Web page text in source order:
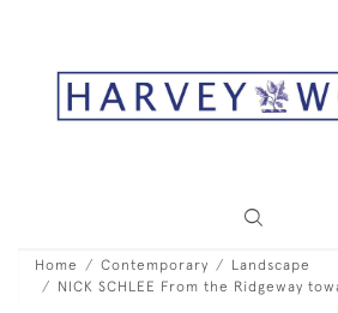
Home Contemporary
Landscape
NICK SCHLEE From the Ridgeway